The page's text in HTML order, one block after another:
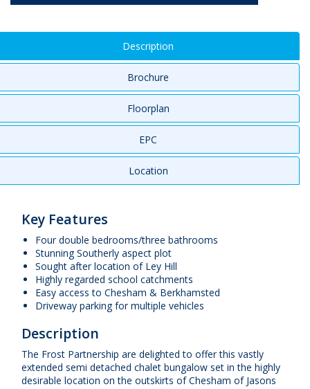
Description
Brochure
Floorplan
EPC
Location
Key Features
Four double bedrooms/three bathrooms
Stunning Southerly aspect plot
Sought after location of Ley Hill
Highly regarded school catchments
Easy access to Chesham & Berkhamsted
Driveway parking for multiple vehicles
Description
The Frost Partnership are delighted to offer this vastly
extended semi detached chalet bungalow set in the highly
desirable location on the outskirts of Chesham of Jasons